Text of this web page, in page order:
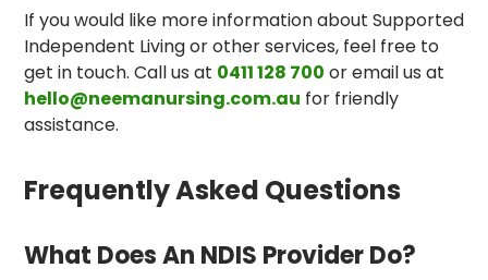
If you would like more information about Supported
Independent Living or other services, feel free to
get in touch. Call us at 0411 128 700 or email us at
hello@neemanursing.com.au for friendly
assistance.
Frequently Asked Questions
What Does An NDIS Provider Do?